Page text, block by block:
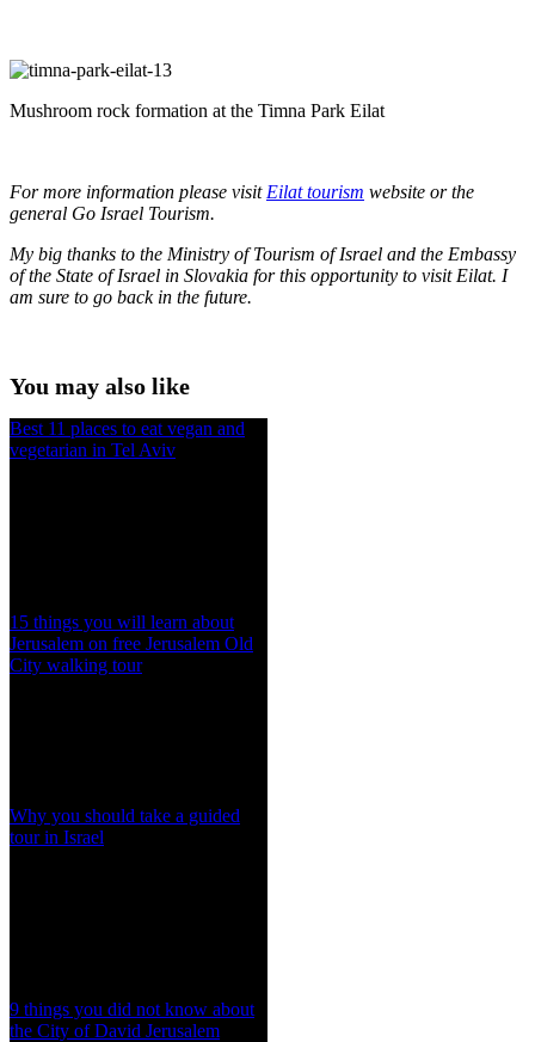
Mushroom rock formation at the Timna Park Eilat
For more information please visit Eilat tourism website or the
general Go Israel Tourism.
My big thanks to the Ministry of Tourism of Israel and the Embassy
of the State of Israel in Slovakia for this opportunity to visit Eilat. I
am sure to go back in the future.
You may also like
Best 11 places to eat vegan and
vegetarian in Tel Aviv
15 things you will learn about
Jerusalem on free Jerusalem Old
City walking tour
Why you should take a guided
tour in Israel
9 things you did not know about
the City of David Jerusalem